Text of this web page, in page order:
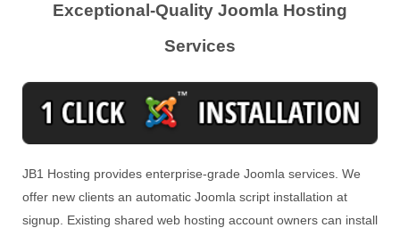
Exceptional-Quality Joomla Hosting
Services
JB1 Hosting provides enterprise-grade Joomla services. We
offer new clients an automatic Joomla script installation at
signup. Existing shared web hosting account owners can install